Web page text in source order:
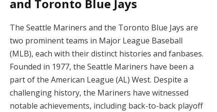
and Toronto Blue Jays
The Seattle Mariners and the Toronto Blue Jays are
two prominent teams in Major League Baseball
(MLB), each with their distinct histories and fanbases.
Founded in 1977, the Seattle Mariners have been a
part of the American League (AL) West. Despite a
challenging history, the Mariners have witnessed
notable achievements, including back-to-back playoff